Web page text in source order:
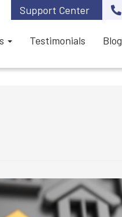
Support Center
Testimonials Blog